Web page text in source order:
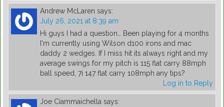
Andrew McLaren says:
July 26, 2021 at 8:39 am
Hi guys I had a question… Been playing for 4 months
I'm currently using Wilson d100 irons and mac
daddy 2 wedges. If I miss hit its always right and my
average swings for my pitch is 115 flat carry 88mph
ball speed, 7i 147 flat carry 108mph any tips?
Log in to Reply
Joe Ciammaichella says: